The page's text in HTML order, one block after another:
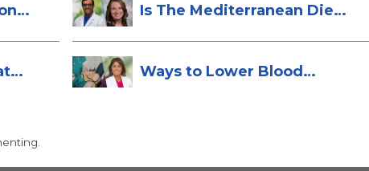
Is The Mediterranean Diet
Ways to Lower Blood